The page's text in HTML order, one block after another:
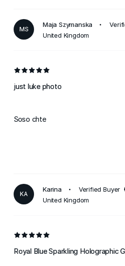
MS
Maja Szymanska
United Kingdom
just luke photo
Soso chte
KA
Karina
Verified Buyer
United Kingdom
Royal Blue Sparkling Holographic